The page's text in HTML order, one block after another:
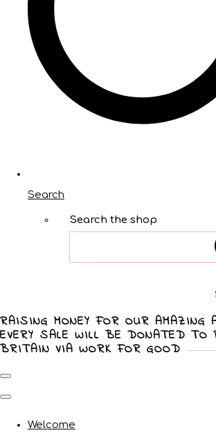
Search
Search the shop
RAISING MONEY FOR OUR AMAZING
EVERY SALE WILL BE DONATED TO
BRITAIN VIA WORK FOR GOOD
Welcome